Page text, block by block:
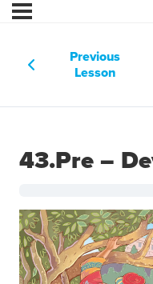
Previous
Lesson
43.Pre –